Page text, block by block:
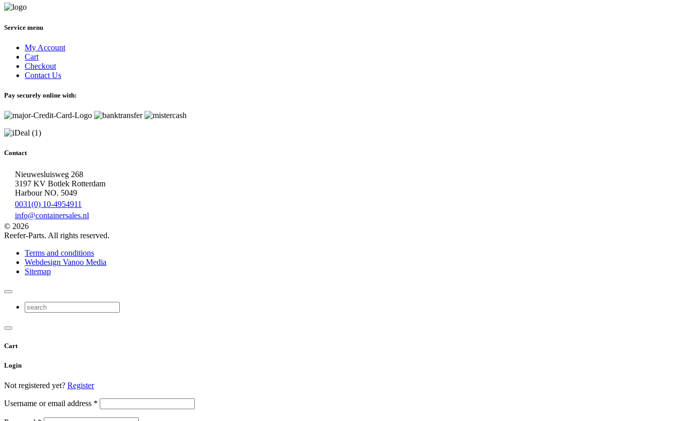
Service menu
My Account
Cart
Checkout
Contact Us
Pay securely online with:
Contact
Nieuwesluisweg 268
3197 KV Botlek Rotterdam
Harbour NO. 5049
0031(0) 10-4954911
info@containersales.nl
© 2026
Reefer-Parts. All rights reserved.
Terms and conditions
Webdesign Vanoo Media
Sitemap
Cart
Login
Not registered yet? Register
Username or email address *